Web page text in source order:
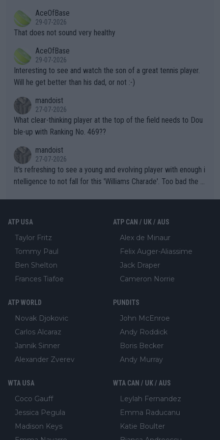
alike. Are these financially greedy entities intentionally pretendi
ng Climate Change is not happening? Or merely gambling with t
heir own futures, as well as the athletes' health and futures as
well? It is time to pay attention to the warming trend and be e
mpathetic toward their money-makers (athletes) -- not PATHE
TIC.
r the Cincinnati Open ahead of the important US Open. If he wa
s set to participate in both, it would be a lot of tennis with him
adows."
AceOfBase
29-07-2026
That does not sound very healthy
AceOfBase
29-07-2026
Interesting to see and watch the son of a great tennis player.
Will he get better than his dad, or not :-)
mandoist
27-07-2026
What clear-thinking player at the top of the field needs to Dou
ble-up with Ranking No. 469??
mandoist
27-07-2026
It's refreshing to see a young and evolving player with enough i
ntelligence to not fall for this 'Williams Charade'. Too bad the W
ATP USA
Taylor Fritz
Tommy Paul
Ben Shelton
Frances Tiafoe
ATP CAN / UK / AUS
Alex de Minaur
Felix Auger-Aliassime
Jack Draper
Cameron Norrie
ATP WORLD
Novak Djokovic
Carlos Alcaraz
Jannik Sinner
Alexander Zverev
PUNDITS
John McEnroe
Andy Roddick
Boris Becker
Andy Murray
WTA USA
Coco Gauff
Jessica Pegula
Madison Keys
WTA CAN / UK / AUS
Leylah Fernandez
Emma Raducanu
Katie Boulter